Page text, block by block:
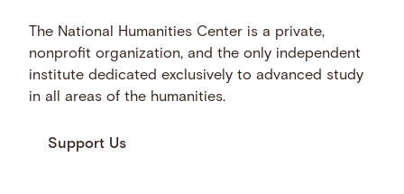
The National Humanities Center is a private,
nonprofit organization, and the only independent
institute dedicated exclusively to advanced study
in all areas of the humanities.
Support Us